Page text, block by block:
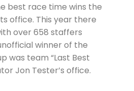
best race time wins the
office. This year there
over 658 staffers
winner of the
was team “Last Best
Jon Tester’s office.